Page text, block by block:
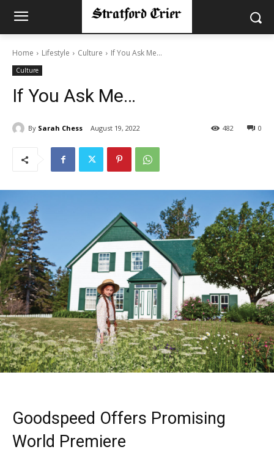
Home Lifestyle Culture If You Ask Me…
Culture
If You Ask Me…
By Sarah Chess August 19, 2022 0
482
Goodspeed Offers Promising
World Premiere